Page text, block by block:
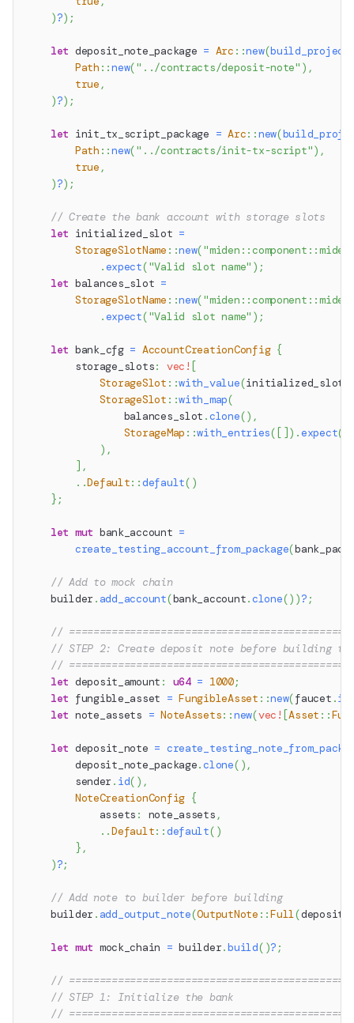
)?) ;
let deposit_note_package = Arc ::new(
Path ::new("../contracts/deposit-note" ) ,
true ,
)?) ;
let init_tx_script_package = Arc::new(
Path ::new("../contracts/init-tx-script") ,
true ,
)?) ;
// Create the bank account with storage slots
let initialized_slot =
StorageSlotName ::new(
.expect("Valid slot name" ) ;
let balances_slot =
StorageSlotName ::new(
.expect("Valid slot name" ) ;
let bank_cfg = AccountCreationConfig {
        storage_slots
: vec! [
StorageSlot ::with_value(initialized_slot
StorageSlot ::with_map(
                balances_slot
.clone() ,
StorageMap ::with_entries( [ ] ) .expect(
) ,
] ,
..Default::default( )
} ;
let mut bank_account =
create_testing_account_from_package(
// Add to mock chain
    builder
. add_account(bank_account.clone() )? ;
//
// STEP 2: Create deposit note before building
//
let deposit_amount : u64 = 1000;
let fungible_asset = FungibleAsset ::new(faucet .id
let note_assets = NoteAssets::new(vec! [Asset ::
let deposit_note =
        deposit_note_package
.clone( ) ,
        sender
. id( ) ,
NoteCreationConfig {
            assets
: note_assets ,
..Default::default( )
} ,
)?;
// Add note to builder before building
    builder
. add_output_note(OutputNote ::Full(
let mut mock_chain = builder.build( )? ;
//
// STEP 1: Initialize the bank
//